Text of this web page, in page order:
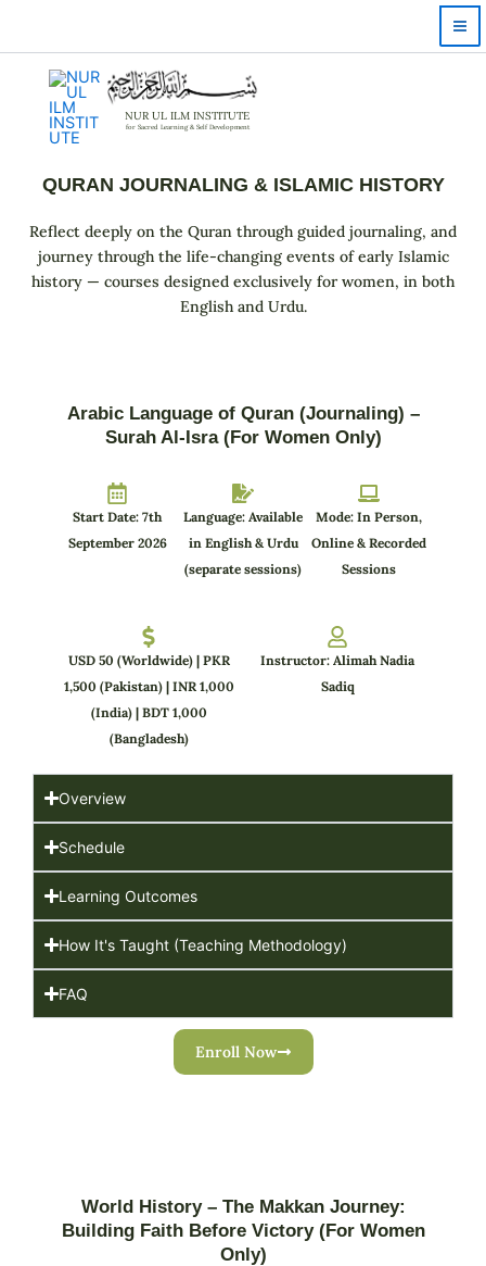
NUR UL ILM INSTITUTE
for Sacred Learning & Self Development
QURAN JOURNALING & ISLAMIC HISTORY
Reflect deeply on the Quran through guided journaling, and
journey through the life-changing events of early Islamic
history — courses designed exclusively for women, in both
English and Urdu.
Arabic Language of Quran (Journaling) –
Surah Al-Isra (For Women Only)
Start Date: 7th
September 2026
Language: Available
in English & Urdu
(separate sessions)
Mode: In Person,
Online & Recorded
Sessions
USD 50 (Worldwide) | PKR
1,500 (Pakistan) | INR 1,000
(India) | BDT 1,000
(Bangladesh)
Instructor: Alimah Nadia
Sadiq
Overview
Schedule
Learning Outcomes
How It's Taught (Teaching Methodology)
FAQ
Enroll Now
World History – The Makkan Journey:
Building Faith Before Victory (For Women
Only)